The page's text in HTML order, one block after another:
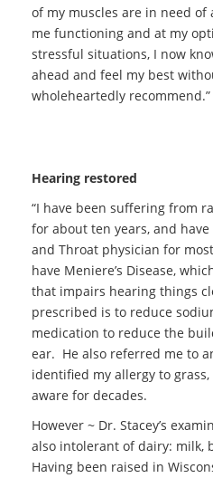
of my muscles are in need of
me functioning and at my
stressful situations, I now
ahead and feel my best
wholeheartedly recommend.”
Hearing restored
“I have been suffering from
for about ten years, and have
and Throat physician for
have Meniere’s Disease,
that impairs hearing things
prescribed is to reduce
medication to reduce the
ear. He also referred me to
identified my allergy to
aware for decades.
However ~ Dr. Stacey’s
also intolerant of dairy: milk,
Having been raised in